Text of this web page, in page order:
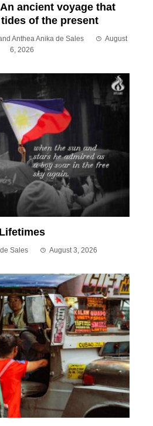
ancient voyage that
of the present
Anthea Anika de Sales
August
6, 2026
Lifetimes
Sales August 3, 2026